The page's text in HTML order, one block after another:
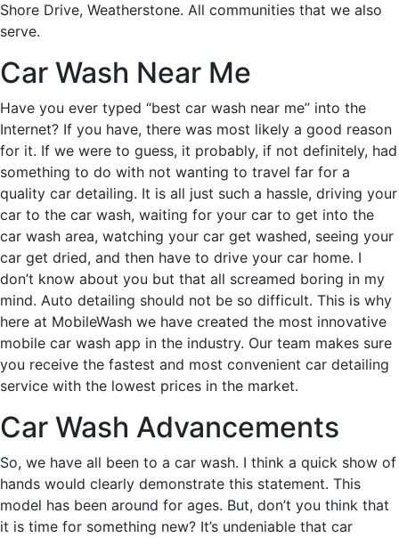
Shore Drive, Weatherstone. All communities that we also
serve.
Car Wash Near Me
Have you ever typed “best car wash near me” into the
Internet? If you have, there was most likely a good reason
for it. If we were to guess, it probably, if not definitely, had
something to do with not wanting to travel far for a
quality car detailing. It is all just such a hassle, driving your
car to the car wash, waiting for your car to get into the
car wash area, watching your car get washed, seeing your
car get dried, and then have to drive your car home. I
don’t know about you but that all screamed boring in my
mind. Auto detailing should not be so difficult. This is why
here at MobileWash we have created the most innovative
mobile car wash app in the industry. Our team makes sure
you receive the fastest and most convenient car detailing
service with the lowest prices in the market.
Car Wash Advancements
So, we have all been to a car wash. I think a quick show of
hands would clearly demonstrate this statement. This
model has been around for ages. But, don’t you think that
it is time for something new? It’s undeniable that car